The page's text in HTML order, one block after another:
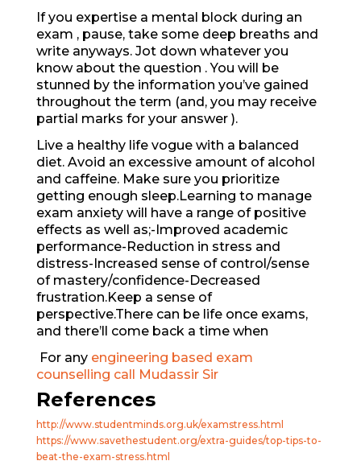
If you expertise a mental block during an
exam , pause, take some deep breaths and
write anyways. Jot down whatever you
know about the question . You will be
stunned by the information you’ve gained
throughout the term (and, you may receive
partial marks for your answer ).
Live a healthy life vogue with a balanced
diet. Avoid an excessive amount of alcohol
and caffeine. Make sure you prioritize
getting enough sleep.Learning to manage
exam anxiety will have a range of positive
effects as well as;-Improved academic
performance-Reduction in stress and
distress-Increased sense of control/sense
of mastery/confidence-Decreased
frustration.Keep a sense of
perspective.There can be life once exams,
and there’ll come back a time when
For any engineering based exam
counselling call Mudassir Sir
References
http://www.studentminds.org.uk/examstress.html
https://www.savethestudent.org/extra-guides/top-tips-to-
beat-the-exam-stress.html